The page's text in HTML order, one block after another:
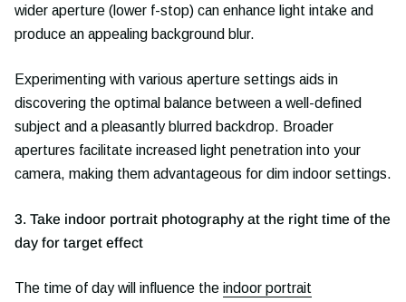
wider aperture (lower f-stop) can enhance light intake and
produce an appealing background blur.
Experimenting with various aperture settings aids in
discovering the optimal balance between a well-defined
subject and a pleasantly blurred backdrop. Broader
apertures facilitate increased light penetration into your
camera, making them advantageous for dim indoor settings.
3. Take indoor portrait photography at the right time of the
day for target effect
The time of day will influence the indoor portrait